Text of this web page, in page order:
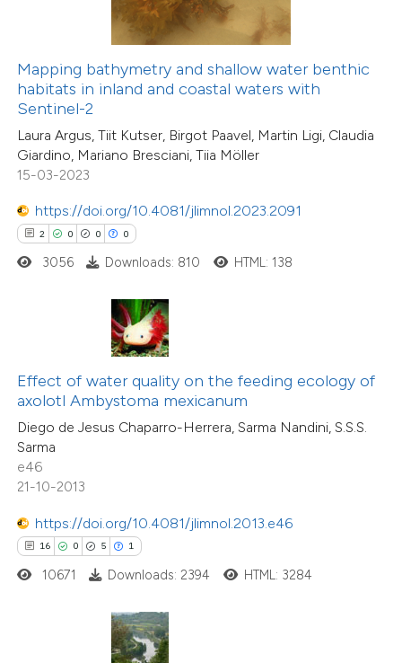
Mapping bathymetry and shallow water benthic
habitats in inland and coastal waters with
Sentinel-2
Laura Argus, Tiit Kutser, Birgot Paavel, Martin Ligi, Claudia
Giardino, Mariano Bresciani, Tiia Möller
15-03-2023
https://doi.org/10.4081/jlimnol.2023.2091
2 0 0 0
shows how a scientific paper
been cited by providing the
describing whether
mentions, or contrasts
claim, and a label
in which section the
was made.
3056 Downloads: 810 HTML: 138
Effect of water quality on the feeding ecology of
axolotl Ambystoma mexicanum
Diego de Jesus Chaparro-Herrera, Sarma Nandini, S.S.S.
Sarma
e46
21-10-2013
https://doi.org/10.4081/jlimnol.2013.e46
16 0 5 1
16
0
5
1
Citing Publications
Supporting
Mentioning
Contrasting
shows how a scientific paper
been cited by providing the
of the citation, a
describing whether
mentions, or contrasts
cited claim, and a label
in which section the
10671 Downloads: 2394 HTML: 3284
Citing Publications
Mentioning
Contrasting
shows how a scientific paper
been cited by providing the